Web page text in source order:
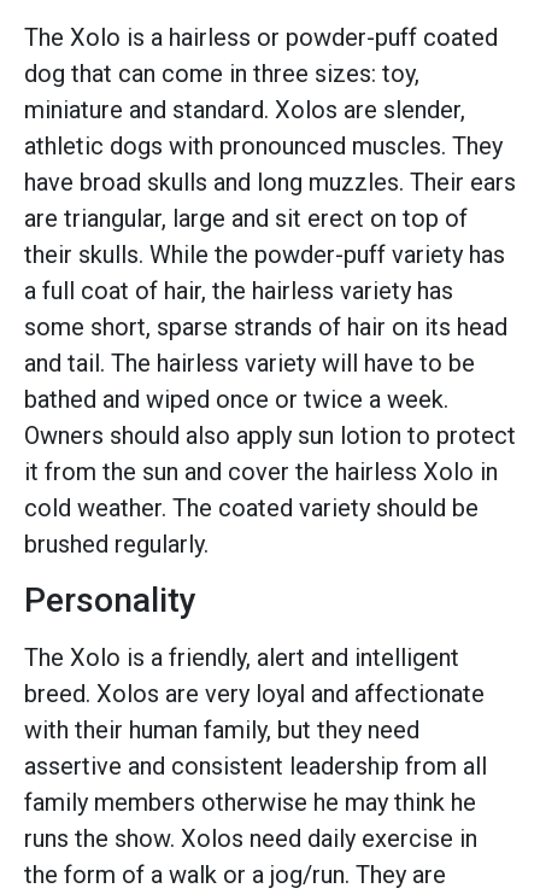
The Xolo is a hairless or powder-puff coated
dog that can come in three sizes: toy,
miniature and standard. Xolos are slender,
athletic dogs with pronounced muscles. They
have broad skulls and long muzzles. Their ears
are triangular, large and sit erect on top of
their skulls. While the powder-puff variety has
a full coat of hair, the hairless variety has
some short, sparse strands of hair on its head
and tail. The hairless variety will have to be
bathed and wiped once or twice a week.
Owners should also apply sun lotion to protect
it from the sun and cover the hairless Xolo in
cold weather. The coated variety should be
brushed regularly.
Personality
The Xolo is a friendly, alert and intelligent
breed. Xolos are very loyal and affectionate
with their human family, but they need
assertive and consistent leadership from all
family members otherwise he may think he
runs the show. Xolos need daily exercise in
the form of a walk or a jog/run. They are